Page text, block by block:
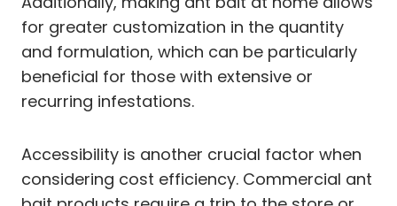
for greater customization in the quantity
and formulation, which can be particularly
beneficial for those with extensive or
recurring infestations.
Accessibility is another crucial factor when
considering cost efficiency. Commercial ant